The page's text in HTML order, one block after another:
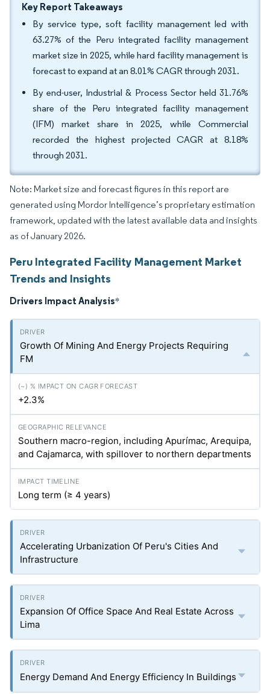
Key Report Takeaways
By service type, soft facility management led with
63.27% of the Peru integrated facility management
market size in 2025, while hard facility management is
forecast to expand at an 8.01% CAGR through 2031.
By end-user, Industrial & Process Sector held 31.76%
share of the Peru integrated facility management
(IFM) market share in 2025, while Commercial
recorded the highest projected CAGR at 8.18%
through 2031.
Note: Market size and forecast figures in this report are
generated using Mordor Intelligence’s proprietary estimation
framework, updated with the latest available data and insights
as of January 2026.
Peru Integrated Facility Management Market
Trends and Insights
Drivers Impact Analysis*
Growth Of Mining And Energy Projects Requiring
FM
+2.3%
Southern macro-region, including Apurímac, Arequipa,
and Cajamarca, with spillover to northern departments
Long term (≥ 4 years)
Accelerating Urbanization Of Peru's Cities And
Infrastructure
Expansion Of Office Space And Real Estate Across
Lima
Energy Demand And Energy Efficiency In Buildings